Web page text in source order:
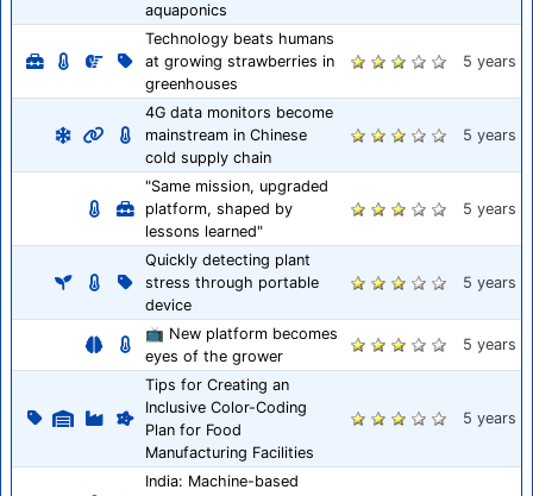
aquaponics
Technology beats humans
at growing strawberries in
greenhouses
5 years
4G data monitors become
mainstream in Chinese
cold supply chain
5 years
"Same mission, upgraded
platform, shaped by
lessons learned"
5 years
Quickly detecting plant
stress through portable
device
5 years
📺 New platform becomes
eyes of the grower
5 years
Tips for Creating an
Inclusive Color-Coding
Plan for Food
Manufacturing Facilities
5 years
India: Machine-based